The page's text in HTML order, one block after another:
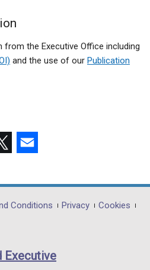
the Executive Office including
and the use of our Publication
opens
in
/
Conditions Privacy
Cookies
Executive